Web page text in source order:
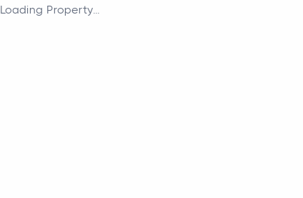
Loading Property...